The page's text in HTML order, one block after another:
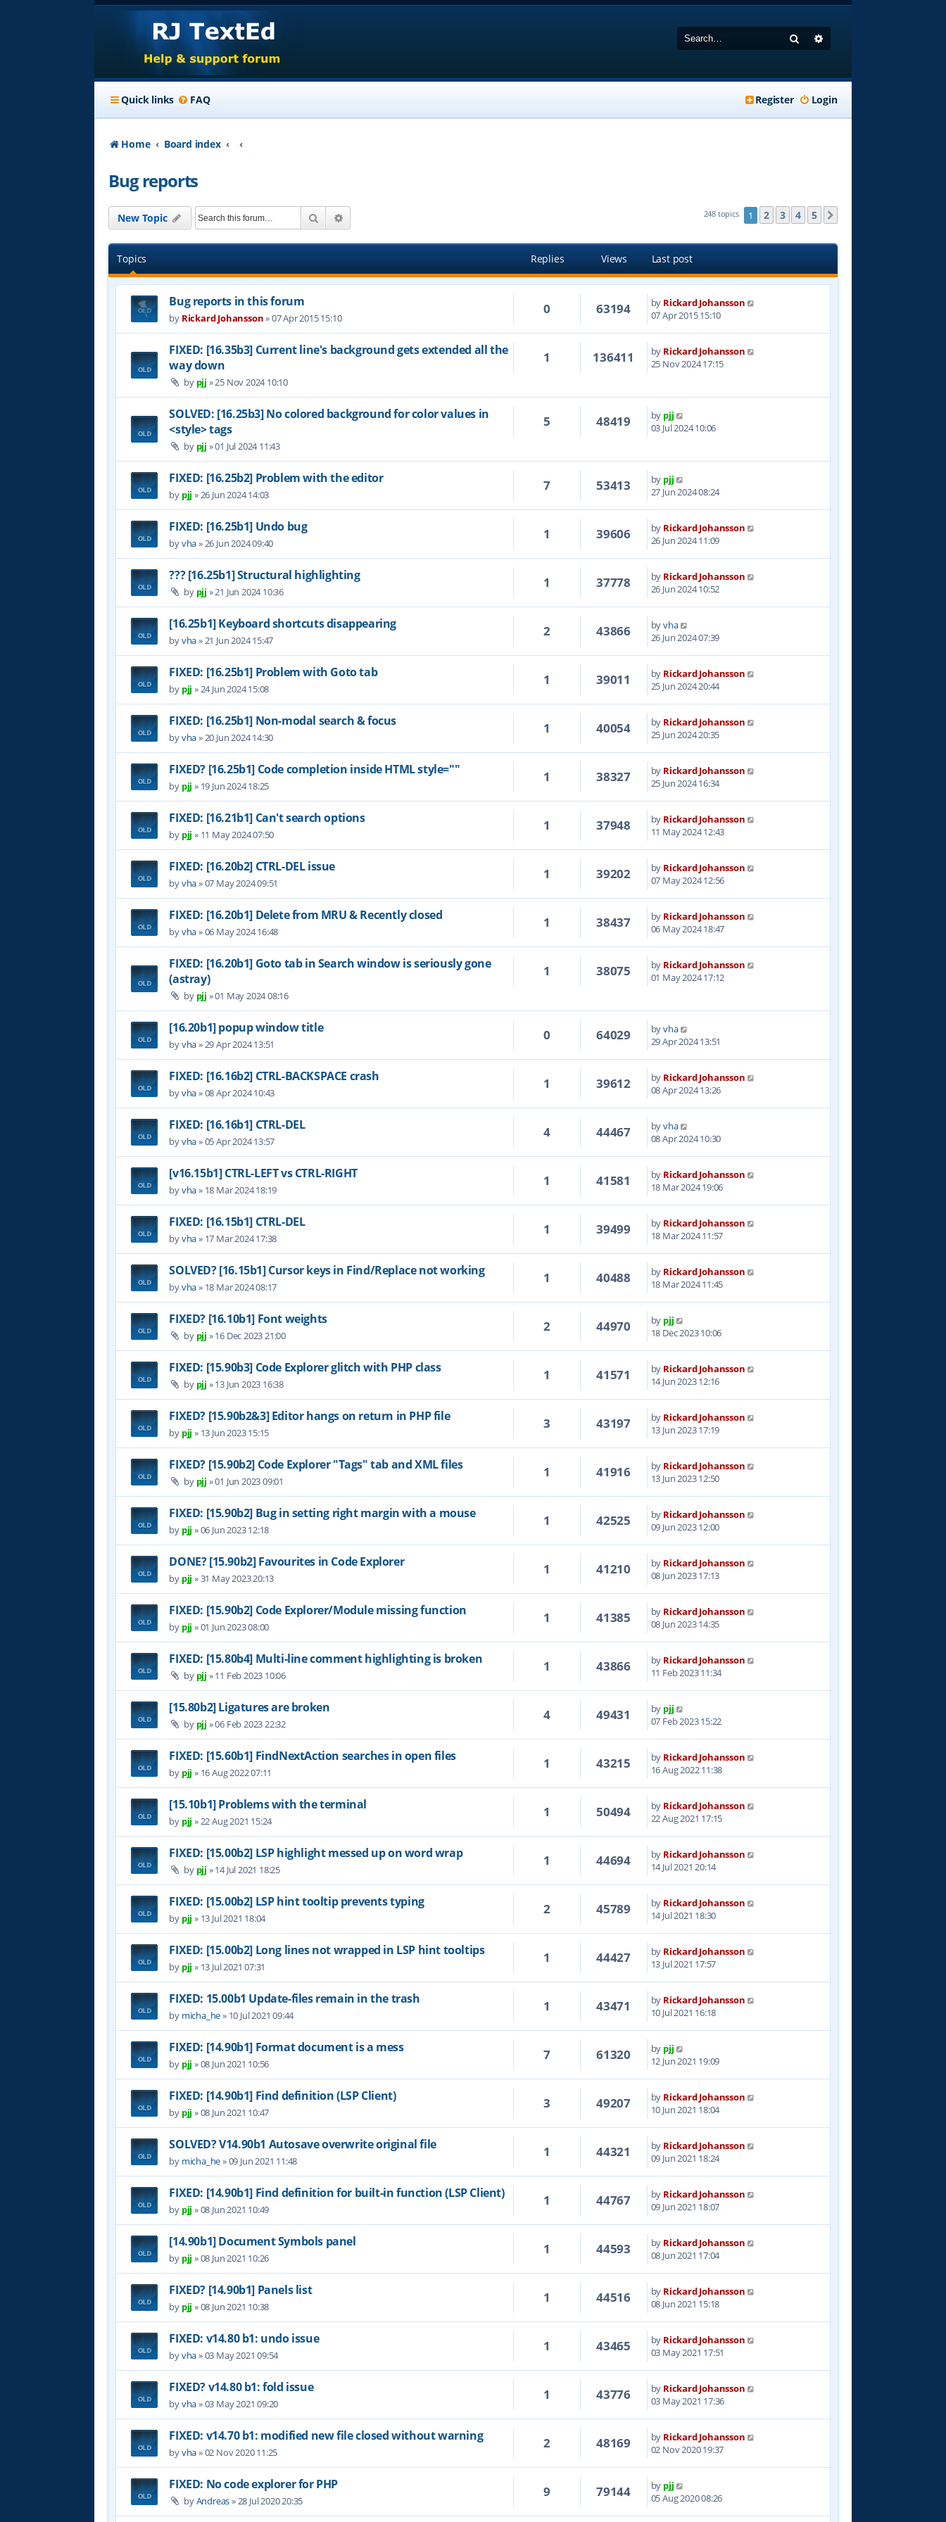
Search
Quick links FAQ Login
Register
Home Board index
Bug reports
New Topic Search 248 topics 1 2 3 4 5
Topics Replies Views Last post
Bug reports in this forum
by Rickard Johansson»07 Apr 2015 15:10
0 63194 by Rickard Johansson
07 Apr 2015 15:10
FIXED: [16.35b3] Current line's background gets extended all the
way down
by pjj »25 Nov 2024 10:10
1 136411 by Rickard Johansson
25 Nov 2024 17:15
SOLVED: [16.25b3] No colored background for color values in
<style> tags
by pjj »01 Jul 2024 11:43
5 48419 by pjj
03 Jul 2024 10:06
FIXED: [16.25b2] Problem with the editor
by pjj »26 Jun 2024 14:03
7 53413 by pjj
27 Jun 2024 08:24
FIXED: [16.25b1] Undo bug
byvha»26 Jun 2024 09:40
1 39606 by Rickard Johansson
26 Jun 2024 11:09
??? [16.25b1] Structural highlighting
by pjj »21 Jun 2024 10:36
1 37778 by Rickard Johansson
26 Jun 2024 10:52
[16.25b1] Keyboard shortcuts disappearing
byvha»21 Jun 2024 15:47
2 43866 byvha
26 Jun 2024 07:39
FIXED: [16.25b1] Problem with Goto tab
by pjj »24 Jun 2024 15:08
1 39011 by Rickard Johansson
25 Jun 2024 20:44
FIXED: [16.25b1] Non-modal search & focus
byvha»20 Jun 2024 14:30
1 40054 by Rickard Johansson
25 Jun 2024 20:35
FIXED? [16.25b1] Code completion inside HTML style=""
by pjj » 19 Jun 2024 18:25
1 38327 by Rickard Johansson
25 Jun 2024 16:34
FIXED: [16.21b1] Can't search options
by pjj » 11 May 2024 07:50
1 37948 by Rickard Johansson
11 May 2024 12:43
FIXED: [16.20b2] CTRL-DEL issue
byvha»07 May 2024 09:51
1 39202 by Rickard Johansson
07 May 2024 12:56
FIXED: [16.20b1] Delete from MRU & Recently closed
byvha»06 May 2024 16:48
1 38437 by Rickard Johansson
06 May 2024 18:47
FIXED: [16.20b1] Goto tab in Search window is seriously gone
(astray)
by pjj »01 May 2024 08:16
1 38075 by Rickard Johansson
01 May 2024 17:12
[16.20b1] popup window title
byvha»29 Apr 2024 13:51
0 64029 byvha
29 Apr 2024 13:51
FIXED: [16.16b2] CTRL-BACKSPACE crash
byvha»08 Apr 2024 10:43
1 39612 by Rickard Johansson
08 Apr 2024 13:26
FIXED: [16.16b1] CTRL-DEL
byvha»05 Apr 2024 13:57
4 44467 byvha
08 Apr 2024 10:30
[v16.15b1] CTRL-LEFT vs CTRL-RIGHT
byvha» 18 Mar 2024 18:19
1 41581 by Rickard Johansson
18 Mar 2024 19:06
FIXED: [16.15b1] CTRL-DEL
byvha» 17 Mar 2024 17:38
1 39499 by Rickard Johansson
18 Mar 2024 11:57
SOLVED? [16.15b1] Cursor keys in Find/Replace not working
byvha» 18 Mar 2024 08:17
1 40488 by Rickard Johansson
18 Mar 2024 11:45
FIXED? [16.10b1] Font weights
by pjj »16 Dec 2023 21:00
2 44970 by pjj
18 Dec 2023 10:06
FIXED: [15.90b3] Code Explorer glitch with PHP class
by pjj »13 Jun 2023 16:38
1 41571 by Rickard Johansson
14 Jun 2023 12:16
FIXED? [15.90b2&3] Editor hangs on return in PHP file
by pjj » 13 Jun 2023 15:15
3 43197 by Rickard Johansson
13 Jun 2023 17:19
FIXED? [15.90b2] Code Explorer "Tags" tab and XML files
by pjj »01 Jun 2023 09:01
1 41916 by Rickard Johansson
13 Jun 2023 12:50
FIXED: [15.90b2] Bug in setting right margin with a mouse
by pjj »06 Jun 2023 12:18
1 42525 by Rickard Johansson
09 Jun 2023 12:00
DONE? [15.90b2] Favourites in Code Explorer
by pjj »31 May 2023 20:13
1 41210 by Rickard Johansson
08 Jun 2023 17:13
FIXED: [15.90b2] Code Explorer/Module missing function
by pjj »01 Jun 2023 08:00
1 41385 by Rickard Johansson
08 Jun 2023 14:35
FIXED: [15.80b4] Multi-line comment highlighting is broken
by pjj »11 Feb 2023 10:06
1 43866 by Rickard Johansson
11 Feb 2023 11:34
[15.80b2] Ligatures are broken
by pjj »06 Feb 2023 22:32
4 49431 by pjj
07 Feb 2023 15:22
FIXED: [15.60b1] FindNextAction searches in open files
by pjj » 16 Aug 2022 07:11
1 43215 by Rickard Johansson
16 Aug 2022 11:38
[15.10b1] Problems with the terminal
by pjj »22 Aug 2021 15:24
1 50494 by Rickard Johansson
22 Aug 2021 17:15
FIXED: [15.00b2] LSP highlight messed up on word wrap
by pjj »14 Jul 2021 18:25
1 44694 by Rickard Johansson
14 Jul 2021 20:14
FIXED: [15.00b2] LSP hint tooltip prevents typing
by pjj » 13 Jul 2021 18:04
2 45789 by Rickard Johansson
14 Jul 2021 18:30
FIXED: [15.00b2] Long lines not wrapped in LSP hint tooltips
by pjj » 13 Jul 2021 07:31
1 44427 by Rickard Johansson
13 Jul 2021 17:57
FIXED: 15.00b1 Update-files remain in the trash
by micha_he» 10 Jul 2021 09:44
1 43471 by Rickard Johansson
10 Jul 2021 16:18
FIXED: [14.90b1] Format document is a mess
by pjj »08 Jun 2021 10:56
7 61320 by pjj
12 Jun 2021 19:09
FIXED: [14.90b1] Find definition (LSP Client)
by pjj »08 Jun 2021 10:47
3 49207 by Rickard Johansson
10 Jun 2021 18:04
SOLVED? V14.90b1 Autosave overwrite original file
by micha_he»09 Jun 2021 11:48
1 44321 by Rickard Johansson
09 Jun 2021 18:24
FIXED: [14.90b1] Find definition for built-in function (LSP Client)
by pjj »08 Jun 2021 10:49
1 44767 by Rickard Johansson
09 Jun 2021 18:07
[14.90b1] Document Symbols panel
by pjj »08 Jun 2021 10:26
1 44593 by Rickard Johansson
08 Jun 2021 17:04
FIXED? [14.90b1] Panels list
by pjj »08 Jun 2021 10:38
1 44516 by Rickard Johansson
08 Jun 2021 15:18
FIXED: v14.80 b1: undo issue
byvha»03 May 2021 09:54
1 43465 by Rickard Johansson
03 May 2021 17:51
FIXED? v14.80 b1: fold issue
byvha»03 May 2021 09:20
1 43776 by Rickard Johansson
03 May 2021 17:36
FIXED: v14.70 b1: modified new file closed without warning
byvha»02 Nov 2020 11:25
2 48169 by Rickard Johansson
02 Nov 2020 19:37
FIXED: No code explorer for PHP
byAndreas»28 Jul 2020 20:35
9 79144 by pjj
05 Aug 2020 08:26